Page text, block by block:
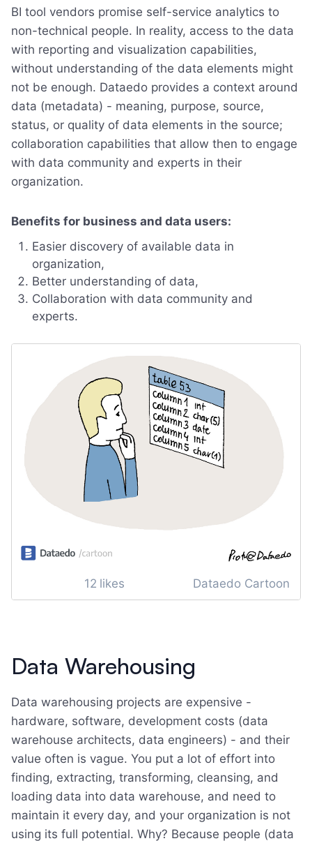
BI tool vendors promise self-service analytics to
non-technical people. In reality, access to the data
with reporting and visualization capabilities,
without understanding of the data elements might
not be enough. Dataedo provides a context around
data (metadata) - meaning, purpose, source,
status, or quality of data elements in the source;
collaboration capabilities that allow then to engage
with data community and experts in their
organization.
Benefits for business and data users:
Easier discovery of available data in
organization,
Better understanding of data,
Collaboration with data community and
experts.
12 likes Dataedo Cartoon
Data Warehousing
Data warehousing projects are expensive -
hardware, software, development costs (data
warehouse architects, data engineers) - and their
value often is vague. You put a lot of effort into
finding, extracting, transforming, cleansing, and
loading data into data warehouse, and need to
maintain it every day, and your organization is not
using its full potential. Why? Because people (data